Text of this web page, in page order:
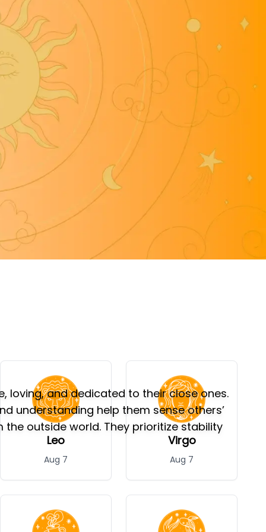
loving, and dedicated to their close ones.
understanding help them sense others’
outside world. They prioritize stability
Leo
Aug 7
Virgo
Aug 7